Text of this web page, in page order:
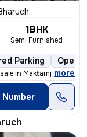
1BHK
Semi Furnished
Parking Open
in Maktampur, Bhar
, more
Number